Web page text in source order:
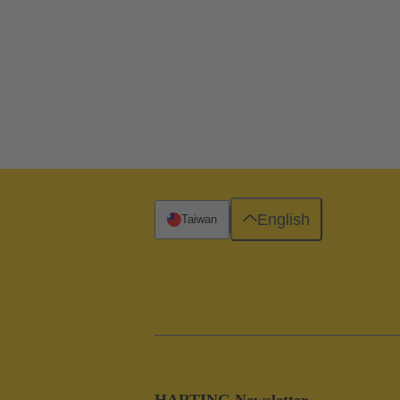
Taiwan English